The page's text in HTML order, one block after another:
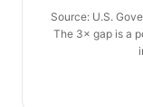
Source: U.S.
The 3× gap is a